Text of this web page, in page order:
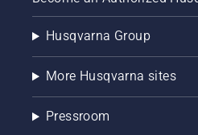
Husqvarna Group
More Husqvarna sites
Pressroom